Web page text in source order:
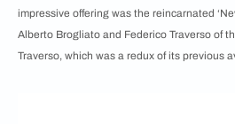
impressive offering was the reincarnated
Alberto Brogliato and Federico Traverso of
Traverso, which was a redux of its previous